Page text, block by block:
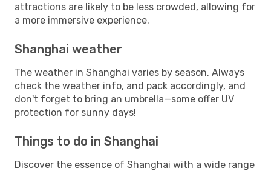
attractions are likely to be less crowded, allowing for
a more immersive experience.
Shanghai weather
The weather in Shanghai varies by season. Always
check the weather info, and pack accordingly, and
don't forget to bring an umbrella—some offer UV
protection for sunny days!
Things to do in Shanghai
Discover the essence of Shanghai with a wide range